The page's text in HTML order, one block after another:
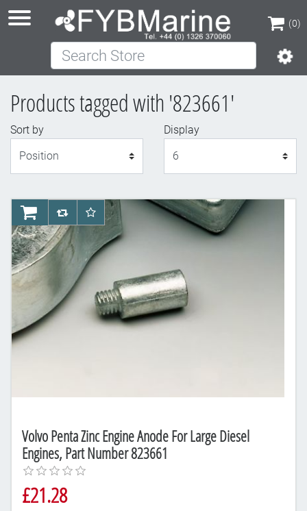
(0)
(0)
Search Store
Products tagged with '823661'
Sort by
Display
Volvo Penta Zinc Engine Anode For Large Diesel
Engines, Part Number 823661
£21.28
AddToCartAddToCompareList
AddToWishlist